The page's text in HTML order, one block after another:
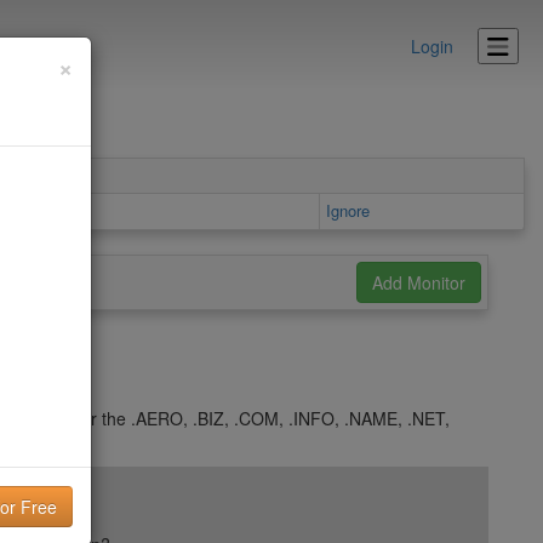
Login
Ignore
under the .AERO, .BIZ, .COM, .INFO, .NAME, .NET,
×